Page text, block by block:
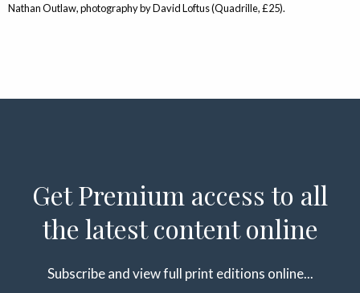
Nathan Outlaw, photography by David Loftus (Quadrille, £25).
Get Premium access to all
the latest content online
Subscribe and view full print editions online...